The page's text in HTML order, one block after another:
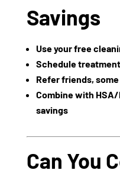
Savings
Use your free
Schedule
Refer friends,
Combine with
savings
Can You